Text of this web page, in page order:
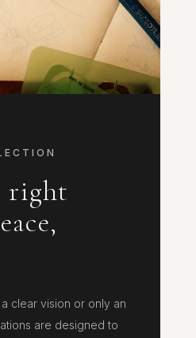
right
clear vision or only an
are designed to